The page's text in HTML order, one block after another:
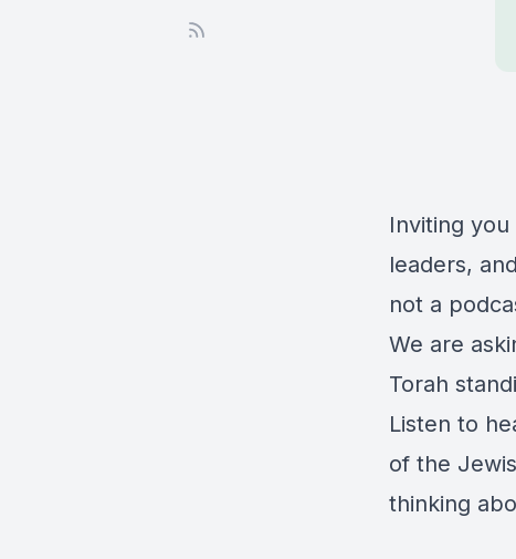
Inviting
leaders,
not a
We are
Torah
Listen to
of the
thinking